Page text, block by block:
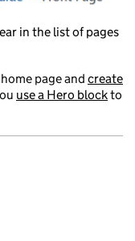
in the list of pages
page and create
use a Hero blockto